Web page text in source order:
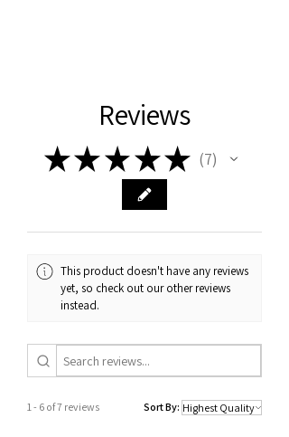
delivery. To be eligible for a return or
and in the same condition that you
received it. We also require proof of
purchase, such as an order
hesitate to contact us.
Reviews
★★ ★ ★★ 7
7
This product doesn't have any reviews
yet, so check out our other reviews
instead.
1 - 6 of 7 reviews Sort By: